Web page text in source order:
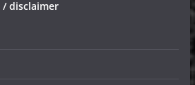
disclaimer